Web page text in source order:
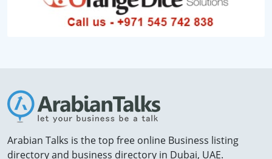
Arabian Talks is the top free online Business listing
directory and business directory in Dubai, UAE.